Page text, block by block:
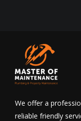
We offer a
reliable friendly